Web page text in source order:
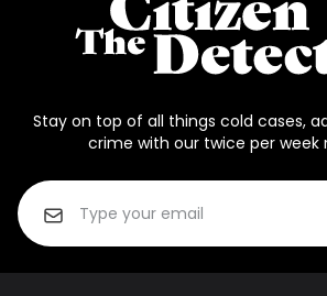
Stay on top of all things cold cases,
crime with our twice per week